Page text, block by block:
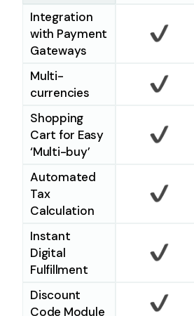
Integration
with Payment
Gateways
Multi-
currencies
Shopping
Cart for Easy
‘Multi-buy’
Automated
Tax
Calculation
Instant
Digital
Fulfillment
Discount
Code Module